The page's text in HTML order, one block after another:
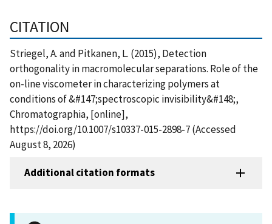
CITATION
Striegel, A. and Pitkanen, L. (2015), Detection
orthogonality in macromolecular separations. Role of the
on-line viscometer in characterizing polymers at
conditions of &#147;spectroscopic invisibility&#148;,
Chromatographia, [online],
https://doi.org/10.1007/s10337-015-2898-7 (Accessed
August 8, 2026)
Additional citation formats